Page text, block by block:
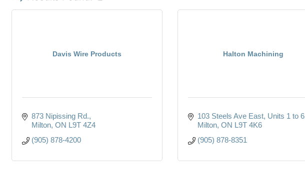
Davis Wire Products
873 Nipissing Rd.
Milton ON L9T 4Z4
(905) 878-4200
Halton Machining
103 Steels Ave East Units 1 to 6
Milton ON L9T 4K6
(905) 878-8351